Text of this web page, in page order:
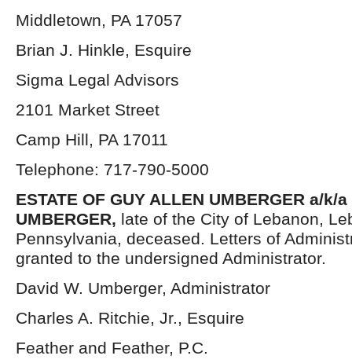
Middletown, PA 17057
Brian J. Hinkle, Esquire
Sigma Legal Advisors
2101 Market Street
Camp Hill, PA 17011
Telephone: 717-790-5000
ESTATE OF GUY ALLEN UMBERGER a/k/a
UMBERGER, late of the City of Lebanon,
Pennsylvania, deceased. Letters of
granted to the undersigned Administrator.
David W. Umberger, Administrator
Charles A. Ritchie, Jr., Esquire
Feather and Feather, P.C.